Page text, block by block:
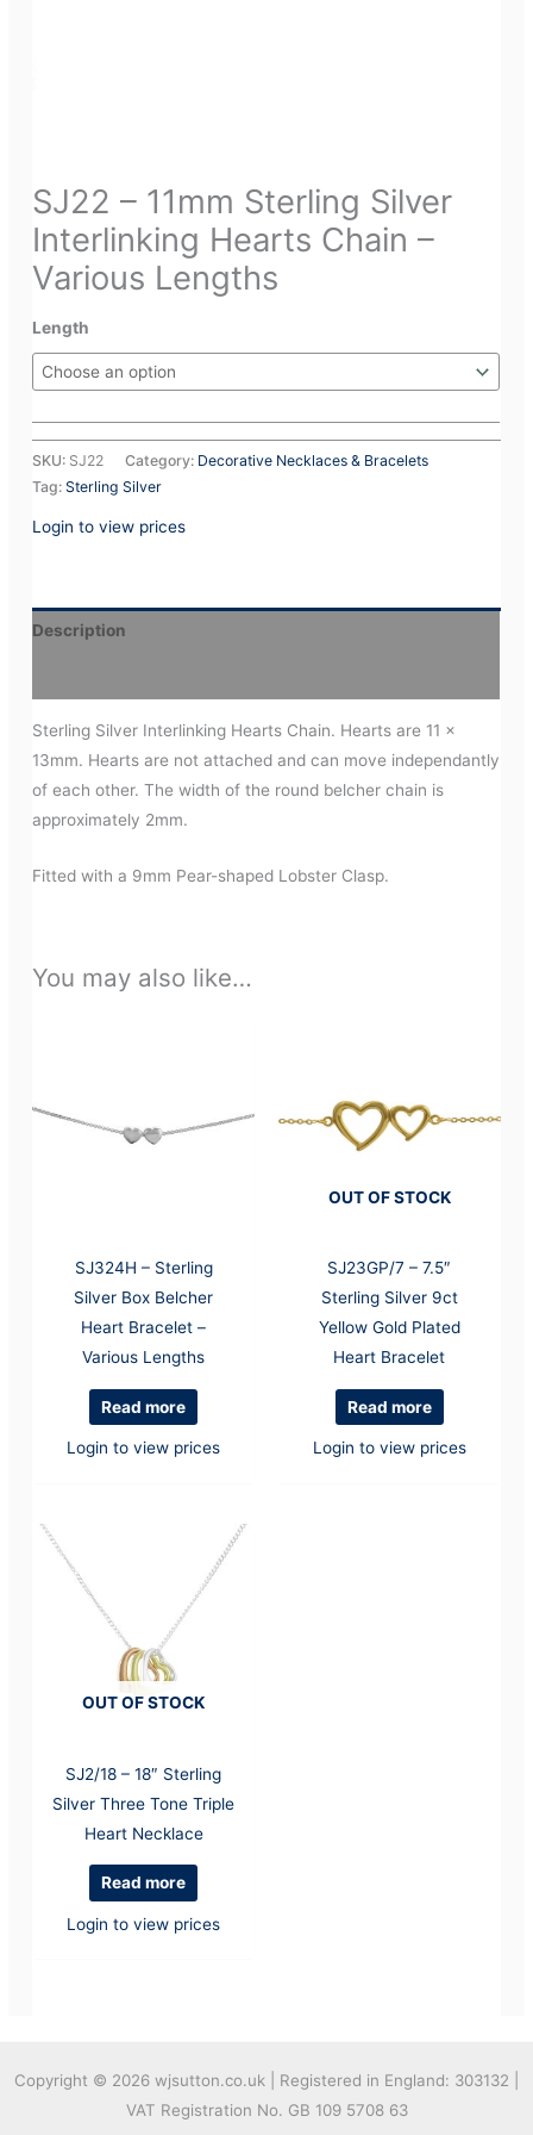
SJ22 – 11mm Sterling Silver
Interlinking Hearts Chain –
Various Lengths
Length
SKU: SJ22 Category: Decorative Necklaces & Bracelets
Tag:Sterling Silver
Login to view prices
Description
Sterling Silver Interlinking Hearts Chain. Hearts are 11 x
13mm. Hearts are not attached and can move independantly
of each other. The width of the round belcher chain is
approximately 2mm.
Fitted with a 9mm Pear-shaped Lobster Clasp.
You may also like…
SJ324H – Sterling
Silver Box Belcher
Heart Bracelet –
Various Lengths
Read more
Login to view prices
OUT OF STOCK
SJ23GP/7 – 7.5″
Sterling Silver 9ct
Yellow Gold Plated
Heart Bracelet
Read more
Login to view prices
OUT OF STOCK
SJ2/18 – 18″ Sterling
Silver Three Tone Triple
Heart Necklace
Read more
Login to view prices
Copyright © 2026 wjsutton.co.uk | Registered in England: 303132 |
VAT Registration No. GB 109 5708 63